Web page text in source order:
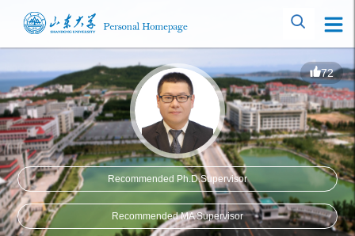
72
Recommended Ph.D.Supervisor
Recommended MA Supervisor